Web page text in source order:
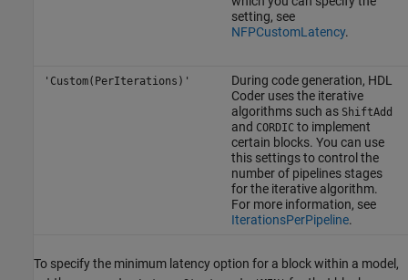
setting, see
NFPCustomLatency.
'Custom(PerIterations)'
During code generation, HDL
Coder uses the iterative
algorithms such as ShiftAdd
and CORDICto implement
certain blocks. You can use
this settings to control the
number of pipelines stages
for the iterative algorithm.
For more information, see
IterationsPerPipeline.
To specify the minimum latency option for a block within a model,